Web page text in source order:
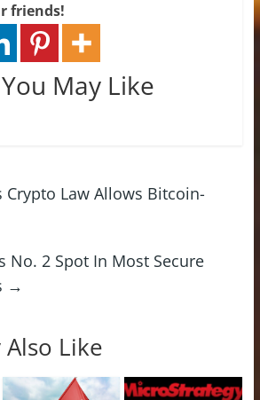
friends!
May Like
Crypto Law Allows Bitcoin-
No. 2 Spot In Most Secure
→
Like